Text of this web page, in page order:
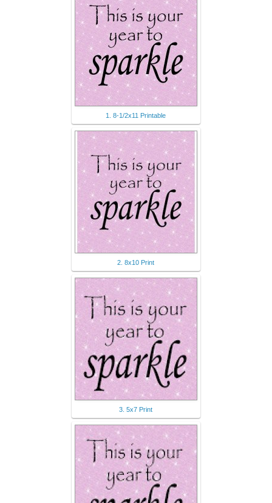
1. 8-1/2x11 Printable
2. 8x10 Print
3. 5x7 Print